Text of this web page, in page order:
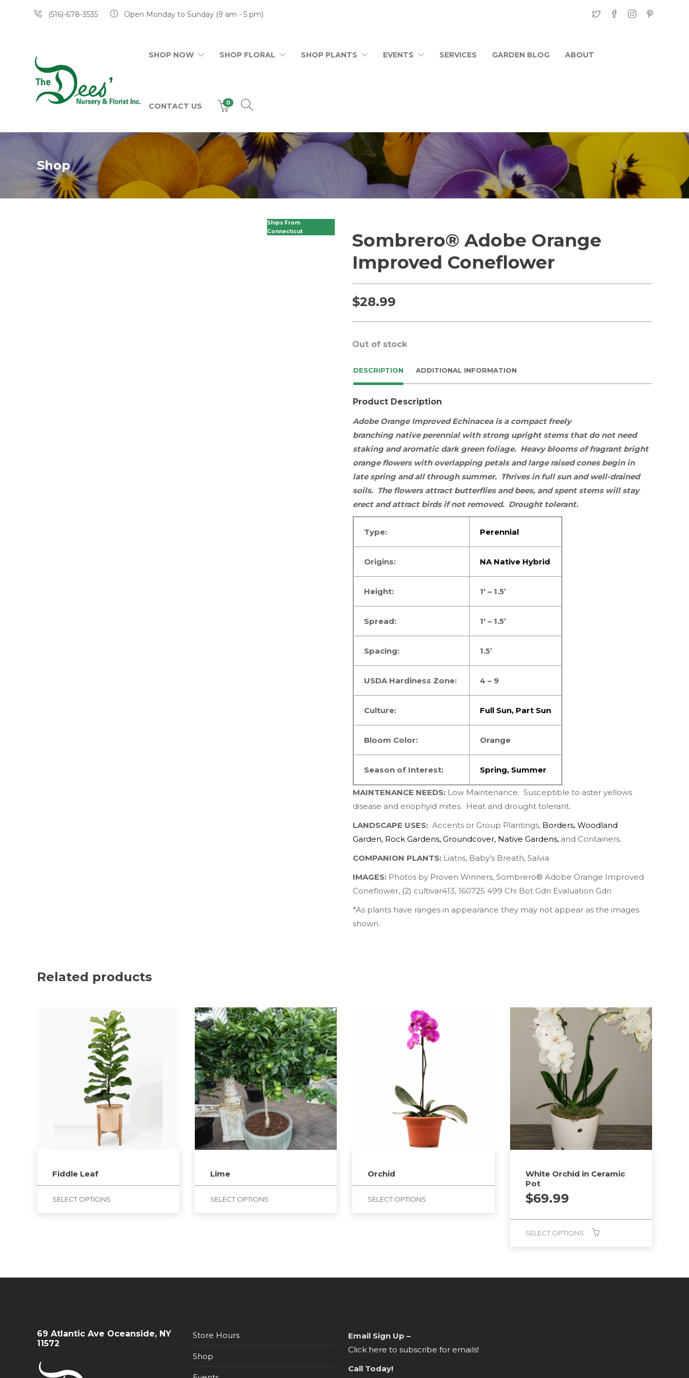
(516)-678-3535 Open Monday to Sunday (9 am - 5 pm)
SHOP NOW SHOP FLORAL SHOP PLANTS EVENTS SERVICES GARDEN BLOG ABOUT
CONTACT US 0
Shop
Ships From
Connecticut
Sombrero® Adobe Orange
Improved Coneflower
$28.99
Out of stock
DESCRIPTION ADDITIONAL INFORMATION
Product Description
Adobe Orange Improved Echinaceais a compact freely
branching native perennialwith strong upright stems that do not need
staking and aromatic dark green foliage. Heavy blooms of fragrant bright
orange flowers with overlapping petals and large raised cones begin in
late spring and all through summer. Thrives in full sun and well-drained
soils. The flowers attract butterflies and bees, and spent stems will stay
erect and attract birds if not removed. Drought tolerant.
Type: Perennial
Origins: NA Native Hybrid
Height: 1′ – 1.5’
Spread: 1′ – 1.5’
Spacing: 1.5’
USDA Hardiness Zone: 4 – 9
Culture: Full Sun, Part Sun
Bloom Color: Orange
Season of Interest: Spring, Summer
MAINTENANCE NEEDS: Low Maintenance. Susceptible to aster yellows
disease and eriophyid mites. Heat and drought tolerant.
LANDSCAPE USES: Accents or Group Plantings, Borders, Woodland
Garden, Rock Gardens, Groundcover, Native Gardens, and Containers.
COMPANION PLANTS: Liatris, Baby’s Breath, Salvia
IMAGES: Photos by Proven Winners, Sombrero® Adobe Orange Improved
Coneflower, (2) cultivar413, 160725 499 Chi Bot Gdn Evaluation Gdn
*As plants have ranges in appearance they may not appear as the images
shown.
Related products
Fiddle Leaf
SELECT OPTIONS
Lime
SELECT OPTIONS
Orchid
SELECT OPTIONS
White Orchid in Ceramic
Pot
$69.99
SELECT OPTIONS
69 Atlantic Ave Oceanside, NY
11572
Store Hours
Shop
Email Sign Up –
Click here to subscribe for emails!
Call Today!